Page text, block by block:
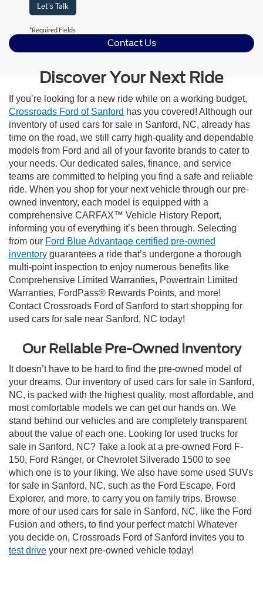
Let's Talk
*Required Fields
Contact Us
Discover Your Next Ride
If you’re looking for a new ride while on a working budget,
Crossroads Ford of Sanford has you covered! Although our
inventory of used cars for sale in Sanford, NC, already has
time on the road, we still carry high-quality and dependable
models from Ford and all of your favorite brands to cater to
your needs. Our dedicated sales, finance, and service
teams are committed to helping you find a safe and reliable
ride. When you shop for your next vehicle through our pre-
owned inventory, each model is equipped with a
comprehensive CARFAX™ Vehicle History Report,
informing you of everything it’s been through. Selecting
from our Ford Blue Advantage certified pre-owned
inventory guarantees a ride that’s undergone a thorough
multi-point inspection to enjoy numerous benefits like
Comprehensive Limited Warranties, Powertrain Limited
Warranties, FordPass® Rewards Points, and more!
Contact Crossroads Ford of Sanford to start shopping for
used cars for sale near Sanford, NC today!
Our Reliable Pre-Owned Inventory
It doesn’t have to be hard to find the pre-owned model of
your dreams. Our inventory of used cars for sale in Sanford,
NC, is packed with the highest quality, most affordable, and
most comfortable models we can get our hands on. We
stand behind our vehicles and are completely transparent
about the value of each one. Looking for used trucks for
sale in Sanford, NC? Take a look at a pre-owned Ford F-
150, Ford Ranger, or Chevrolet Silverado 1500 to see
which one is to your liking. We also have some used SUVs
for sale in Sanford, NC, such as the Ford Escape, Ford
Explorer, and more, to carry you on family trips. Browse
more of our used cars for sale in Sanford, NC, like the Ford
Fusion and others, to find your perfect match! Whatever
you decide on, Crossroads Ford of Sanford invites you to
test drive your next pre-owned vehicle today!